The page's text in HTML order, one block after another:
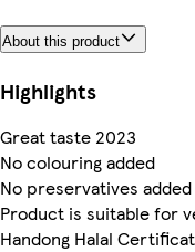
About this product
Highlights
Great taste 2023
No colouring added
No preservatives added
Product is suitable for
Handong Halal